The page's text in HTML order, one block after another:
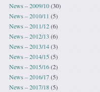
News – 2009/10(30)
News – 2010/11 (5)
News – 2011/12(6)
News – 2012/13 (6)
News – 2013/14(3)
News – 2014/15(5)
News – 2015/16(2)
News – 2016/17(5)
News – 2017/18(5)